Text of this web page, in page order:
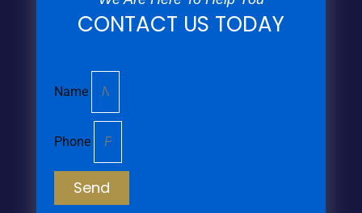
CONTACT US TODAY
Name
Phone
Send